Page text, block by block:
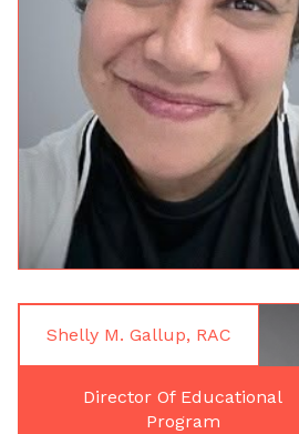
Shelly M. Gallup, RAC
Director Of Educational
Program